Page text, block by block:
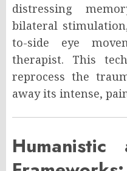
distressing
bilateral
to-side eye
therapist. This
reprocess the
away its intense,
Humanistic